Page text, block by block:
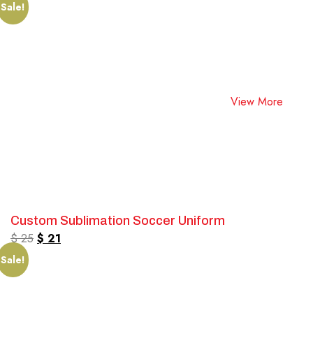
Sale!
View More
Custom Sublimation Soccer Uniform
$25 $ 21
Sale!